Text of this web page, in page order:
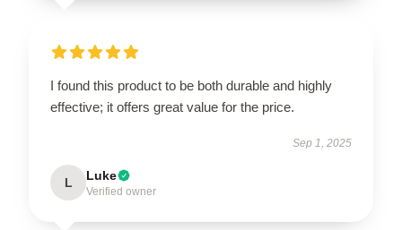
I found this product to be both durable and highly
effective; it offers great value for the price.
Sep 1, 2025
L Luke
Verified owner